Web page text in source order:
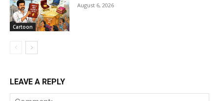
Cartoon
August 6, 2026
LEAVE A REPLY